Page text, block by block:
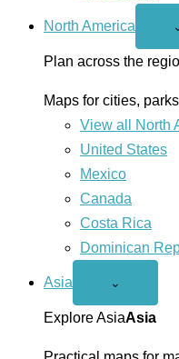
North America
Plan across the
Maps for cities,
View all North
United States
Mexico
Canada
Costa Rica
Dominican
Asia
Open
menu
⌄
Explore AsiaAsia